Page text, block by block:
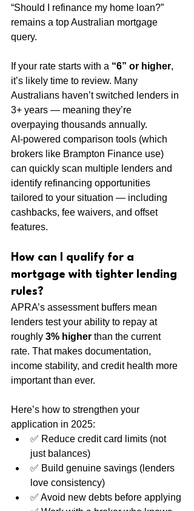
“Should I refinance my home loan?”
remains a top Australian mortgage
query.
If your rate starts with a “6” or higher,
it’s likely time to review. Many
Australians haven’t switched lenders in
3+ years — meaning they’re
overpaying thousands annually.
AI-powered comparison tools (which
brokers like Brampton Finance use)
can quickly scan multiple lenders and
identify refinancing opportunities
tailored to your situation — including
cashbacks, fee waivers, and offset
features.
How can I qualify for a
mortgage with tighter lending
rules?
APRA’s assessment buffers mean
lenders test your ability to repay at
roughly 3% higher than the current
rate. That makes documentation,
income stability, and credit health more
important than ever.
Here’s how to strengthen your
application in 2025:
✅ Reduce credit card limits (not
just balances)
✅ Build genuine savings (lenders
love consistency)
✅ Avoid new debts before applying